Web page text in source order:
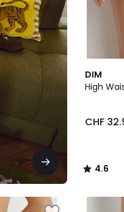
DIM
High
CHF
4.6
/ 5
4.6
/